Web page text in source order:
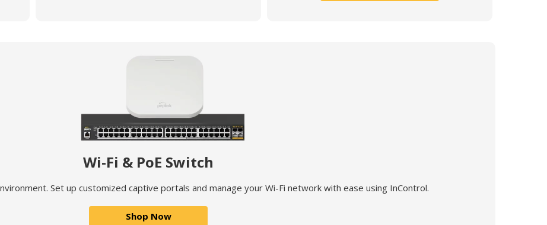
Wi-Fi & PoE Switch
Set up customized captive portals and manage your Wi-Fi network with ease using InControl.
Shop Now